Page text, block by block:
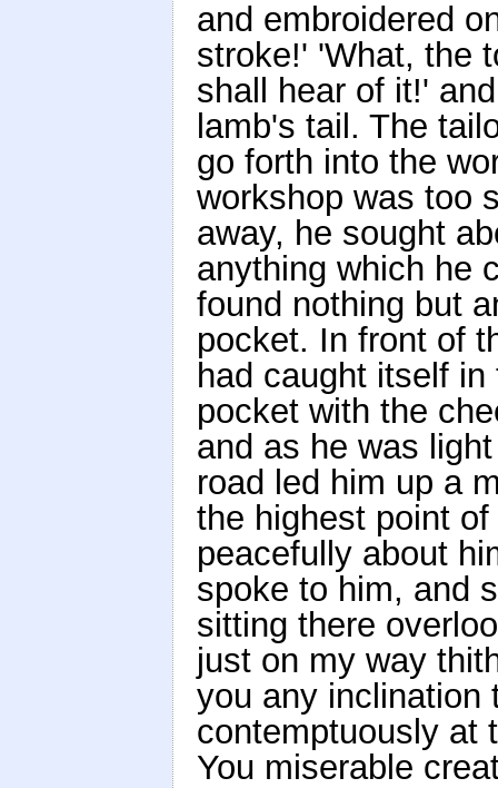
and embroidered
stroke!' 'What, the
shall hear of it!'
lamb's tail. The
go forth into the
workshop was too
away, he sought
anything which he
found nothing but
pocket. In front of
had caught itself
pocket with the
and as he was
road led him up a
the highest point
peacefully about
spoke to him, and
sitting there
just on my way
you any inclination
contemptuously at
You miserable